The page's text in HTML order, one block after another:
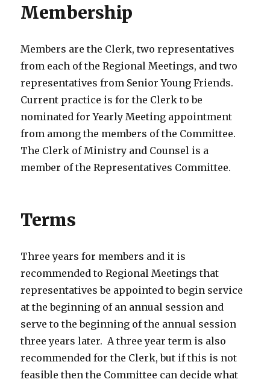
Membership
Members are the Clerk, two representatives
from each of the Regional Meetings, and two
representatives from Senior Young Friends.
Current practice is for the Clerk to be
nominated for Yearly Meeting appointment
from among the members of the Committee.
The Clerk of Ministry and Counsel is a
member of the Representatives Committee.
Terms
Three years for members and it is
recommended to Regional Meetings that
representatives be appointed to begin service
at the beginning of an annual session and
serve to the beginning of the annual session
three years later. A three year term is also
recommended for the Clerk, but if this is not
feasible then the Committee can decide what